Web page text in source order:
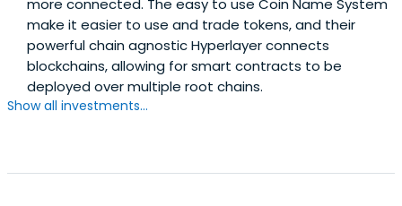
more connected. The easy to use Coin Name System
make it easier to use and trade tokens, and their
powerful chain agnostic Hyperlayer connects
blockchains, allowing for smart contracts to be
deployed over multiple root chains.
Show all investments...